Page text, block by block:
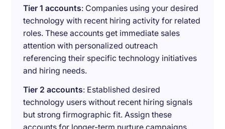
Tier 1 accounts: Companies using your desired
technology with recent hiring activity for related
roles. These accounts get immediate sales
attention with personalized outreach
referencing their specific technology initiatives
and hiring needs.
Tier 2 accounts: Established desired
technology users without recent hiring signals
but strong firmographic fit. Assign these